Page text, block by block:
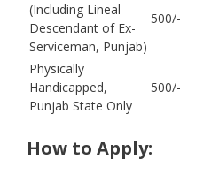
(Including Lineal
Descendant of Ex-
Serviceman, Punjab)
500/-
Physically
Handicapped,
Punjab State Only
500/-
How to Apply: